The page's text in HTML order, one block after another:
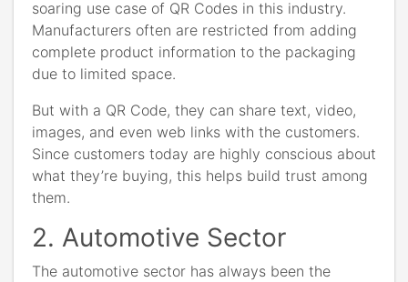
soaring use case of QR Codes in this industry.
Manufacturers often are restricted from adding
complete product information to the packaging
due to limited space.
But with a QR Code, they can share text, video,
images, and even web links with the customers.
Since customers today are highly conscious about
what they’re buying, this helps build trust among
them.
2. Automotive Sector
The automotive sector has always been the